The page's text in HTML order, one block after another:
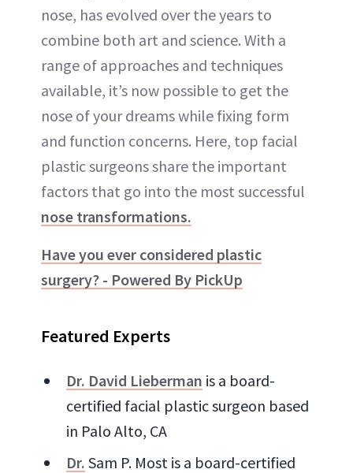
nose, has evolved over the years to
combine both art and science. With a
range of approaches and techniques
available, it’s now possible to get the
nose of your dreams while fixing form
and function concerns. Here, top facial
plastic surgeons share the important
factors that go into the most successful
nose transformations.
Have you ever considered plastic
surgery? - Powered By PickUp
Featured Experts
Dr. David Lieberman is a board-
certified facial plastic surgeon based
in Palo Alto, CA
Dr. Sam P. Most is a board-certified